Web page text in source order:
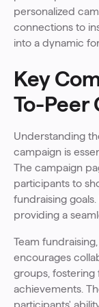
personalized
connections to
into a dynamic
Key
To-Peer
Understanding
campaign is
The campaign
participants to
fundraising
providing a
Team
encourages
groups,
achievements.
participants'